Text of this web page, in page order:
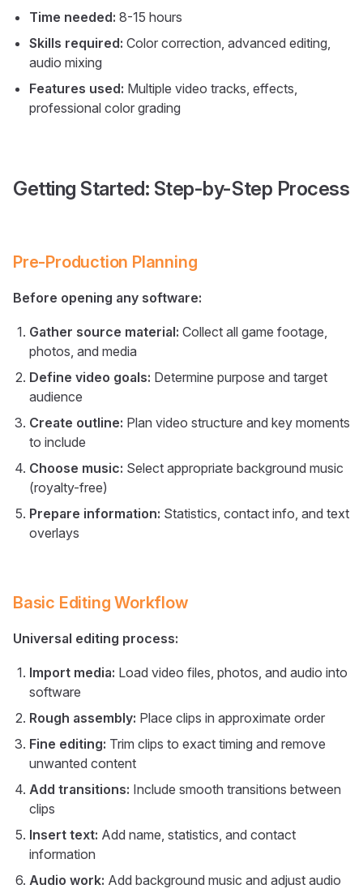
Time needed: 8-15 hours
Skills required: Color correction, advanced editing,
audio mixing
Features used: Multiple video tracks, effects,
professional color grading
Getting Started: Step-by-Step Process
Pre-Production Planning
Before opening any software:
Gather source material: Collect all game footage,
photos, and media
Define video goals: Determine purpose and target
audience
Create outline: Plan video structure and key moments
to include
Choose music: Select appropriate background music
(royalty-free)
Prepare information: Statistics, contact info, and text
overlays
Basic Editing Workflow
Universal editing process:
Import media: Load video files, photos, and audio into
software
Rough assembly: Place clips in approximate order
Fine editing: Trim clips to exact timing and remove
unwanted content
Add transitions: Include smooth transitions between
clips
Insert text: Add name, statistics, and contact
information
Audio work: Add background music and adjust audio